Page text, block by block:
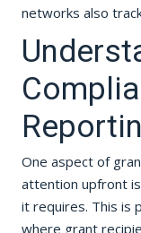
networks also
One aspect of
attention upfront
it requires. This is
where grant